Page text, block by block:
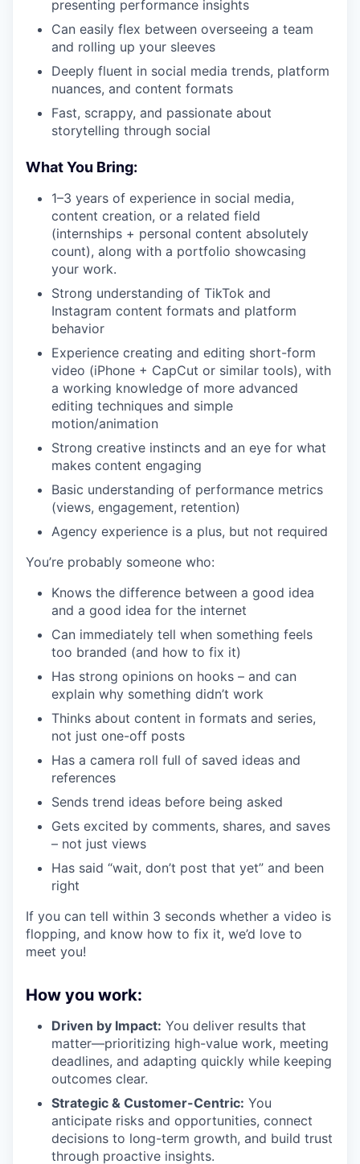
presenting performance insights
Can easily flex between overseeing a team
and rolling up your sleeves
Deeply fluent in social media trends, platform
nuances, and content formats
Fast, scrappy, and passionate about
storytelling through social
What You Bring:
1–3 years of experience in social media,
content creation, or a related field
(internships + personal content absolutely
count), along with a portfolio showcasing
your work.
Strong understanding of TikTok and
Instagram content formats and platform
behavior
Experience creating and editing short-form
video (iPhone + CapCut or similar tools), with
a working knowledge of more advanced
editing techniques and simple
motion/animation
Strong creative instincts and an eye for what
makes content engaging
Basic understanding of performance metrics
(views, engagement, retention)
Agency experience is a plus, but not required
You’re probably someone who:
Knows the difference between a good idea
and a good idea for the internet
Can immediately tell when something feels
too branded (and how to fix it)
Has strong opinions on hooks – and can
explain why something didn’t work
Thinks about content in formats and series,
not just one-off posts
Has a camera roll full of saved ideas and
references
Sends trend ideas before being asked
Gets excited by comments, shares, and saves
– not just views
Has said “wait, don’t post that yet” and been
right
If you can tell within 3 seconds whether a video is
flopping, and know how to fix it, we’d love to
meet you!
How you work:
Driven by Impact: You deliver results that
matter—prioritizing high-value work, meeting
deadlines, and adapting quickly while keeping
outcomes clear.
Strategic & Customer-Centric: You
anticipate risks and opportunities, connect
decisions to long-term growth, and build trust
through proactive insights.